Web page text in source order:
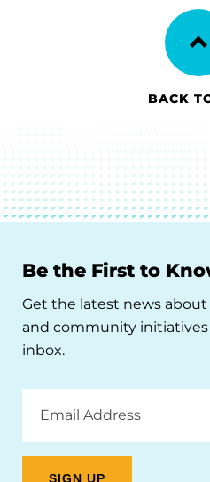
BACK
Be the First to
Get the latest news about
and community
inbox.
Address